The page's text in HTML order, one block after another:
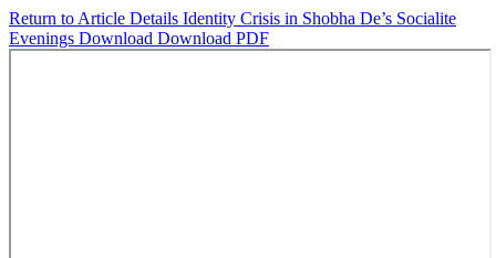
Return to Article Details Identity Crisis in Shobha De’s Socialite
Evenings Download Download PDF